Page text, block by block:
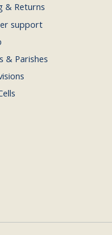
& Returns
support
& Parishes